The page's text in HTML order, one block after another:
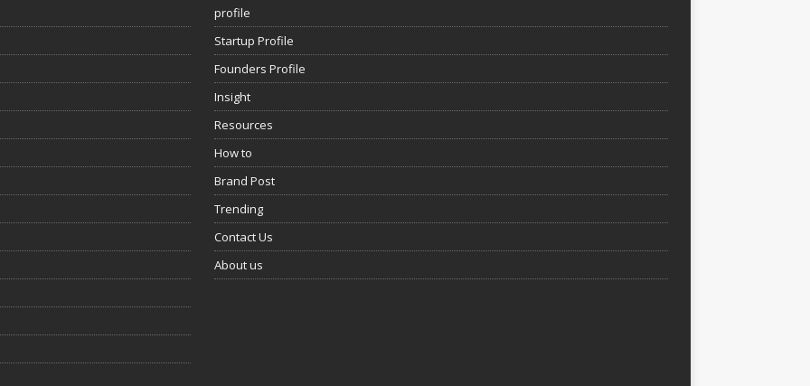
profile
Startup Profile
Founders Profile
Insight
Resources
How to
Brand Post
Trending
Contact Us
About us